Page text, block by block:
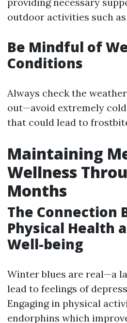
outdoor activities such
Be Mindful of
Conditions
Always check the
out—avoid extremely
that could lead to
Maintaining
Wellness
Months
The Connection
Physical Health
Well-being
Winter blues are real—a
lead to feelings of
Engaging in physical
endorphins which